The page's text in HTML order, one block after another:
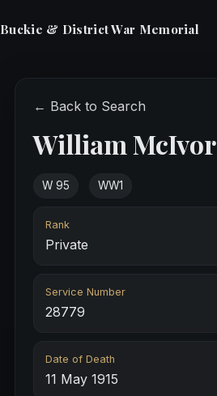
Buckie & District War Memorial
← Back to Search
William McIvor
W 95 WW1
Rank
Private
Service Number
28779
Date of Death
11 May 1915